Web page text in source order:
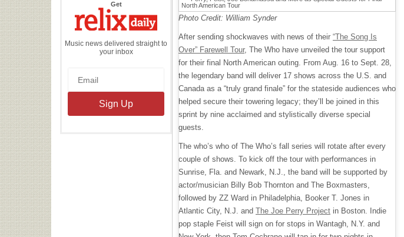
Getthe
Daily
Music news delivered straight to
your inbox
Photo Credit: William Synder
After sending shockwaves with news of their “The Song Is
Over” Farewell Tour, The Who have unveiled the tour support
for their final North American outing. From Aug. 16 to Sept. 28,
the legendary band will deliver 17 shows across the U.S. and
Canada as a “truly grand finale” for the stateside audiences who
helped secure their towering legacy; they’ll be joined in this
sprint by nine acclaimed and stylistically diverse special
guests.
The who’s who of The Who’s fall series will rotate after every
couple of shows. To kick off the tour with performances in
Sunrise, Fla. and Newark, N.J., the band will be supported by
actor/musician Billy Bob Thornton and The Boxmasters,
followed by ZZ Ward in Philadelphia, Booker T. Jones in
Atlantic City, N.J. and The Joe Perry Project in Boston. Indie
pop staple Feist will sign on for stops in Wantagh, N.Y. and